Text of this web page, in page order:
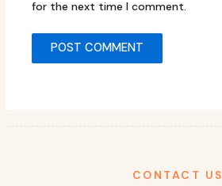
for the next time I comment.
CONTACT US